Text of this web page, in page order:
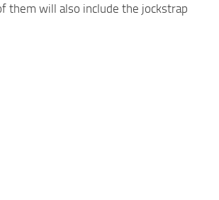
them will also include the jockstrap